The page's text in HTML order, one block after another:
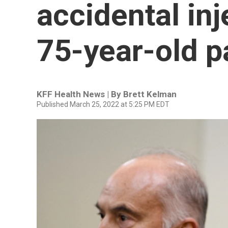
accidental
75-year-old
KFF Health News | By Brett Kelman
Published March 25, 2022 at 5:25 PM EDT